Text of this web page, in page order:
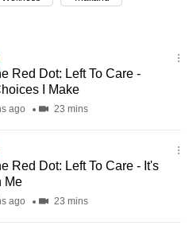
Red Dot: Left To Care -
I Make
ago 23 mins
Red Dot: Left To Care - It's
Me
ago 23 mins